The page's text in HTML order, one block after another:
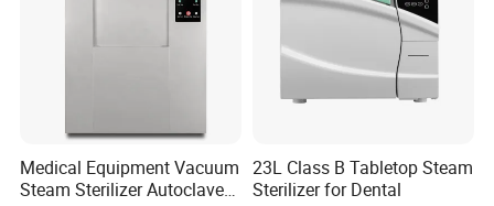
Medical Equipment Vacuum
Steam Sterilizer Autoclave
23L Class B Tabletop Steam
Sterilizer for Dental